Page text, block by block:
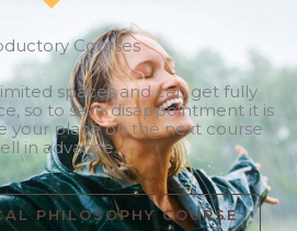
Courses
spaces and can get fully
so to save disappointment it is
your place on the next course
in advance.
PHILOSOPHY COURSE